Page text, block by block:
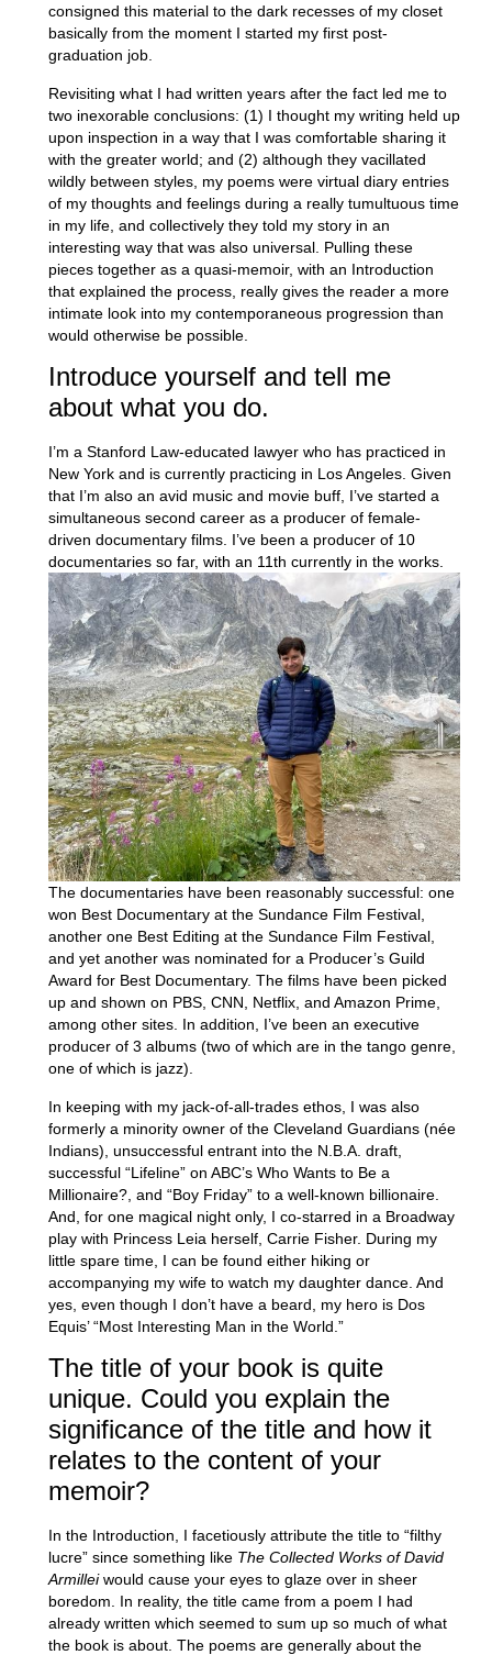
consigned this material to the dark recesses of my closet
basically from the moment I started my first post-
graduation job.
Revisiting what I had written years after the fact led me to
two inexorable conclusions: (1) I thought my writing held up
upon inspection in a way that I was comfortable sharing it
with the greater world; and (2) although they vacillated
wildly between styles, my poems were virtual diary entries
of my thoughts and feelings during a really tumultuous time
in my life, and collectively they told my story in an
interesting way that was also universal. Pulling these
pieces together as a quasi-memoir, with an Introduction
that explained the process, really gives the reader a more
intimate look into my contemporaneous progression than
would otherwise be possible.
Introduce yourself and tell me
about what you do.
I’m a Stanford Law-educated lawyer who has practiced in
New York and is currently practicing in Los Angeles. Given
that I’m also an avid music and movie buff, I’ve started a
simultaneous second career as a producer of female-
driven documentary films. I’ve been a producer of 10
documentaries so far, with an 11th currently in the works.
The documentaries have been reasonably successful: one
won Best Documentary at the Sundance Film Festival,
another one Best Editing at the Sundance Film Festival,
and yet another was nominated for a Producer’s Guild
Award for Best Documentary. The films have been picked
up and shown on PBS, CNN, Netflix, and Amazon Prime,
among other sites. In addition, I’ve been an executive
producer of 3 albums (two of which are in the tango genre,
one of which is jazz).
In keeping with my jack-of-all-trades ethos, I was also
formerly a minority owner of the Cleveland Guardians (née
Indians), unsuccessful entrant into the N.B.A. draft,
successful “Lifeline” on ABC’s Who Wants to Be a
Millionaire?, and “Boy Friday” to a well-known billionaire.
And, for one magical night only, I co-starred in a Broadway
play with Princess Leia herself, Carrie Fisher. During my
little spare time, I can be found either hiking or
accompanying my wife to watch my daughter dance. And
yes, even though I don’t have a beard, my hero is Dos
Equis’ “Most Interesting Man in the World.”
The title of your book is quite
unique. Could you explain the
significance of the title and how it
relates to the content of your
memoir?
In the Introduction, I facetiously attribute the title to “filthy
lucre” since something like The Collected Works of David
Armilleiwould cause your eyes to glaze over in sheer
boredom. In reality, the title came from a poem I had
already written which seemed to sum up so much of what
the book is about. The poems are generally about the